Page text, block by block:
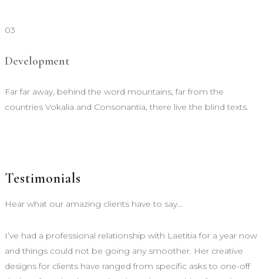
03
Development
Far far away, behind the word mountains, far from the
countries Vokalia and Consonantia, there live the blind texts.
Testimonials
Hear what our amazing clients have to say…
I’ve had a professional relationship with Laetitia for a year now
and things could not be going any smoother. Her creative
designs for clients have ranged from specific asks to one-off